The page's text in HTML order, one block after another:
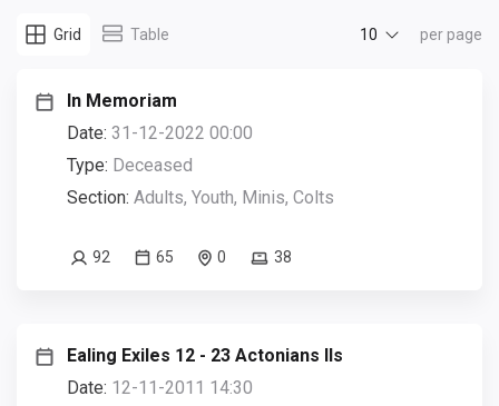
Grid Table 10 per page
In Memoriam
Date: 31-12-2022 00:00
Type: Deceased
Section: Adults, Youth, Minis, Colts
92 65 0 38
Ealing Exiles 12 - 23 Actonians IIs
Date: 12-11-2011 14:30